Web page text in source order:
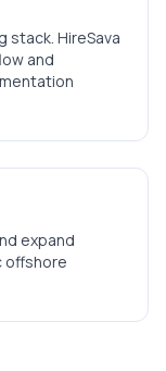
stack. HireSava
and
expand
offshore